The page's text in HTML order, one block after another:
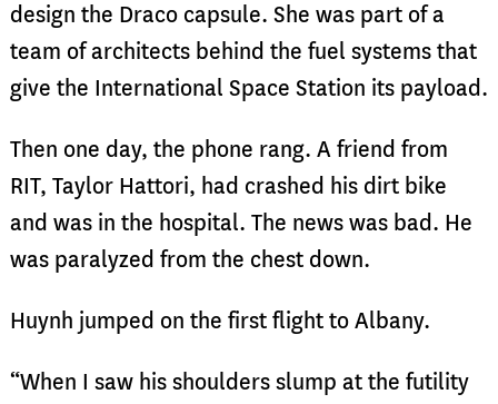
design the Draco capsule. She was part of a
team of architects behind the fuel systems that
give the International Space Station its payload.
Then one day, the phone rang. A friend from
RIT, Taylor Hattori, had crashed his dirt bike
and was in the hospital. The news was bad. He
was paralyzed from the chest down.
Huynh jumped on the first flight to Albany.
“When I saw his shoulders slump at the futility